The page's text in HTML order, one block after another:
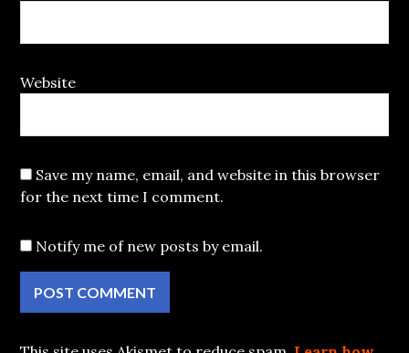
Website
Save my name, email, and website in this browser
for the next time I comment.
Notify me of new posts by email.